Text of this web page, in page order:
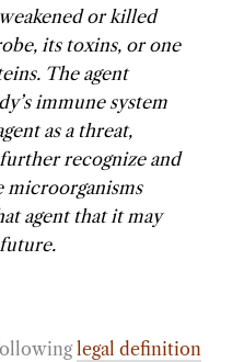
or killed
its toxins, or one
The agent
immune system
as a threat,
recognize and
microorganisms
agent that it may
legal definition